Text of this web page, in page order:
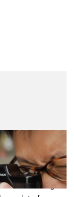
aptly titled
is to start out
fans,
to be holding a